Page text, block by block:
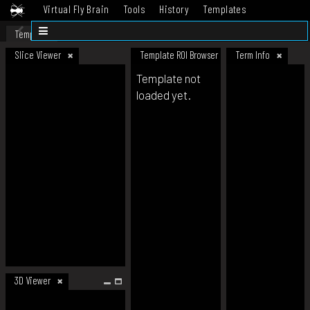
Virtual Fly Brain Tools History
Templates
Datasets
Template
Slice Viewer
3D Viewer
Template ROI Browser Term Info
Template not
loaded yet.